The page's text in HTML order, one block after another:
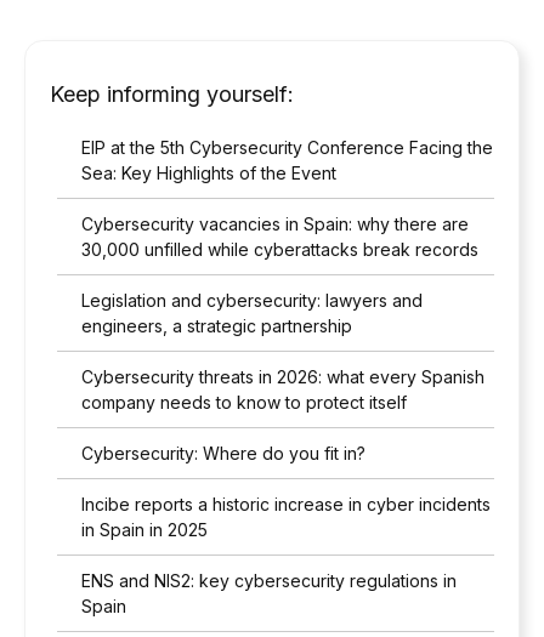
Keep informing yourself:
EIP at the 5th Cybersecurity Conference Facing the
Sea: Key Highlights of the Event
Cybersecurity vacancies in Spain: why there are
30,000 unfilled while cyberattacks break records
Legislation and cybersecurity: lawyers and
engineers, a strategic partnership
Cybersecurity threats in 2026: what every Spanish
company needs to know to protect itself
Cybersecurity: Where do you fit in?
Incibe reports a historic increase in cyber incidents
in Spain in 2025
ENS and NIS2: key cybersecurity regulations in
Spain